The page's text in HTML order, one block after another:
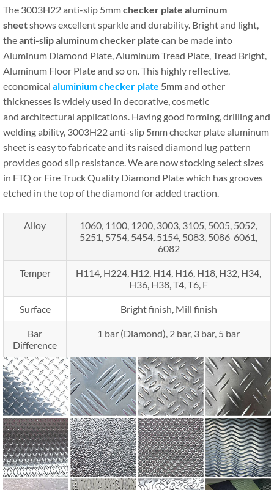
The 3003H22 anti-slip 5mmchecker plate aluminum
sheetshows excellent sparkle and durability. Bright and light,
theanti-slip aluminum checker plate can be made into
Aluminum Diamond Plate, Aluminum Tread Plate, Tread Bright,
Aluminum Floor Plate and so on. This highly reflective,
economical aluminium checker plate 5mmand other
thicknesses is widely used in decorative, cosmetic
and architectural applications. Having good forming, drilling and
welding ability, 3003H22 anti-slip 5mm checker plate aluminum
sheet is easy to fabricate and its raised diamond lug pattern
provides good slip resistance. We are now stocking select sizes
in FTQ or Fire Truck Quality Diamond Plate which has grooves
etched in the top of the diamond for added traction.
Alloy
1060, 1100, 1200, 3003, 3105, 5005, 5052,
5251, 5754, 5454, 5154, 5083, 5086 6061,
6082
Temper
H114, H224, H12, H14, H16, H18, H32, H34,
H36, H38, T4, T6, F
Surface Bright finish, Mill finish
Bar
Difference
1 bar (Diamond), 2 bar, 3 bar, 5 bar